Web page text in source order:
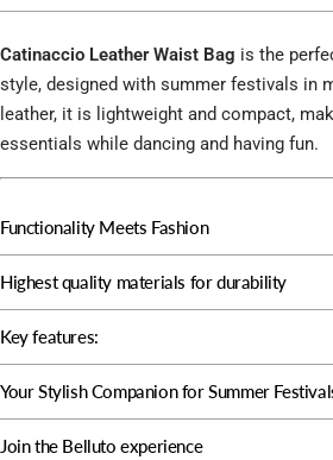
Catinaccio Leather Waist Bag is the
style, designed with summer festivals in
leather, it is lightweight and compact,
essentials while dancing and having fun.
Functionality Meets Fashion
Highest quality materials for durability
Key features:
Your Stylish Companion for Summer
Join the Belluto experience